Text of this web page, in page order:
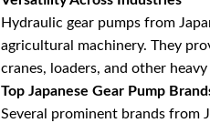
Hydraulic gear pumps from
agricultural machinery. They
cranes, loaders, and other
Top Japanese Gear Pump
Several prominent brands from